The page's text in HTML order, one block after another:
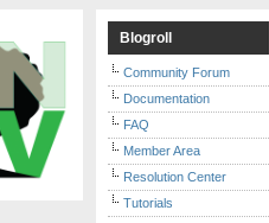
Blogroll
Community Forum
Documentation
FAQ
Member Area
Resolution Center
Tutorials